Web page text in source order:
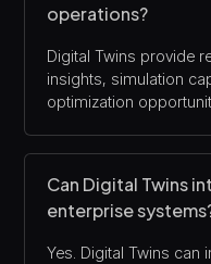
operations?
Digital Twins provide
insights, simulation
optimization
Can Digital Twins
enterprise
Yes. Digital Twins can